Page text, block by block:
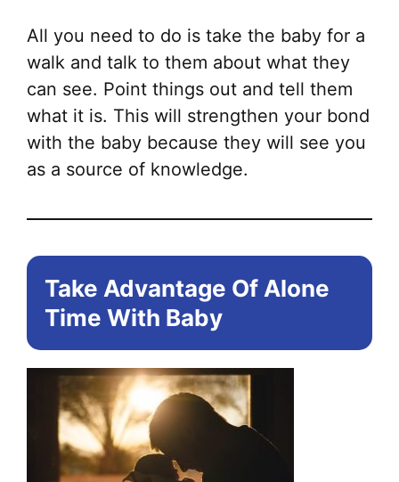
All you need to do is take the baby for a
walk and talk to them about what they
can see. Point things out and tell them
what it is. This will strengthen your bond
with the baby because they will see you
as a source of knowledge.
Take Advantage Of Alone
Time With Baby